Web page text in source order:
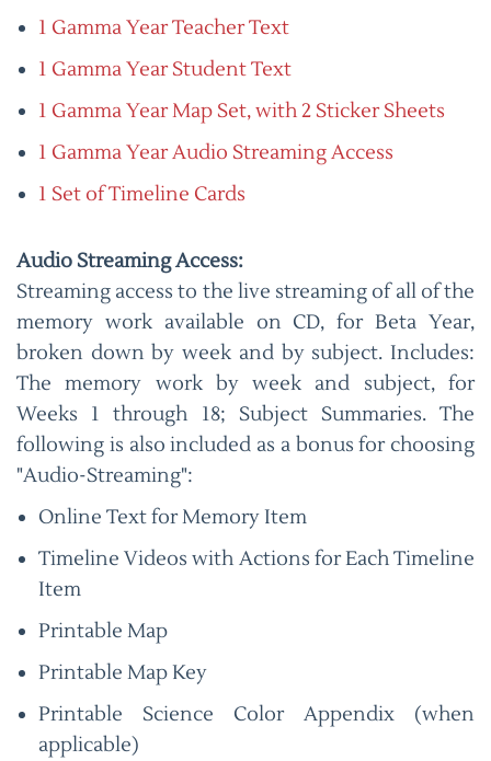
1 Gamma Year Teacher Text
1 Gamma Year Student Text
1 Gamma Year Map Set, with 2 Sticker Sheets
1 Gamma Year Audio Streaming Access
1 Set of Timeline Cards
Audio Streaming Access:
Streaming access to the live streaming of all of the
memory work available on CD, for Beta Year,
broken down by week and by subject. Includes:
The memory work by week and subject, for
Weeks 1 through 18; Subject Summaries. The
following is also included as a bonus for choosing
"Audio-Streaming":
Online Text for Memory Item
Timeline Videos with Actions for Each Timeline
Item
Printable Map
Printable Map Key
Printable Science Color Appendix (when
applicable)